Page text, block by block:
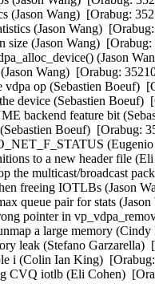
(Jason Wang)  [Orabug:
(Jason Wang)
size (Jason Wang)
(Jason
Wang)  [Orabug:
vdpa op (Sebastien Boeuf)
device (Sebastien
backend feature bit
Boeuf)  [Orabug:
to a new header file
the multicast/broadcast
freeing IOTLBs (Jason
queue pair for stats
pointer in
a large memory
leak (Stefano
i (Colin Ian King)
CVQ iotlb (Eli Cohen)